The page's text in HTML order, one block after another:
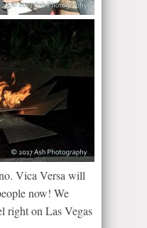
Vica Versa will
now! We
right on Las Vegas